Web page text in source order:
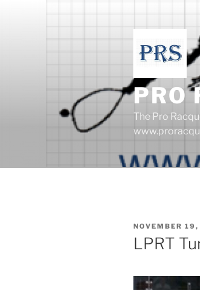
PRO
The Pro
POSTED
ON
NOVEMBER
LPRT